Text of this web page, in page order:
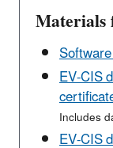
Materials
EV-CIS
Includes
EV-CIS